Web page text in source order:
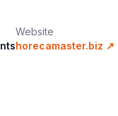
Website
horecamaster.biz ↗